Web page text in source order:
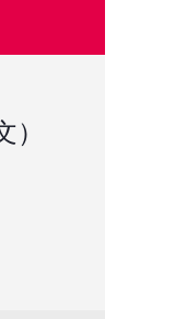
）